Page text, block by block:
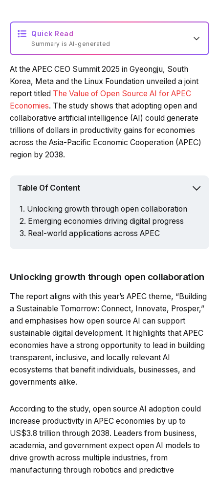
Quick Read
Summary is AI-generated
Loading summary...
Powered by Tech Edition
At the APEC CEO Summit 2025 in Gyeongju, South
Korea, Meta and the Linux Foundation unveiled a joint
report titled The Value of Open Source AI for APEC
Economies. The study shows that adopting open and
collaborative artificial intelligence (AI) could generate
trillions of dollars in productivity gains for economies
across the Asia-Pacific Economic Cooperation (APEC)
region by 2038.
Table Of Content
Unlocking growth through open collaboration
Emerging economies driving digital progress
Real-world applications across APEC
Unlocking growth through open collaboration
The report aligns with this year’s APEC theme, “Building
a Sustainable Tomorrow: Connect, Innovate, Prosper,”
and emphasises how open source AI can support
sustainable digital development. It highlights that APEC
economies have a strong opportunity to lead in building
transparent, inclusive, and locally relevant AI
ecosystems that benefit individuals, businesses, and
governments alike.
According to the study, open source AI adoption could
increase productivity in APEC economies by up to
US$3.8 trillion through 2038. Leaders from business,
academia, and government expect open AI models to
drive growth across multiple industries, from
manufacturing through robotics and predictive